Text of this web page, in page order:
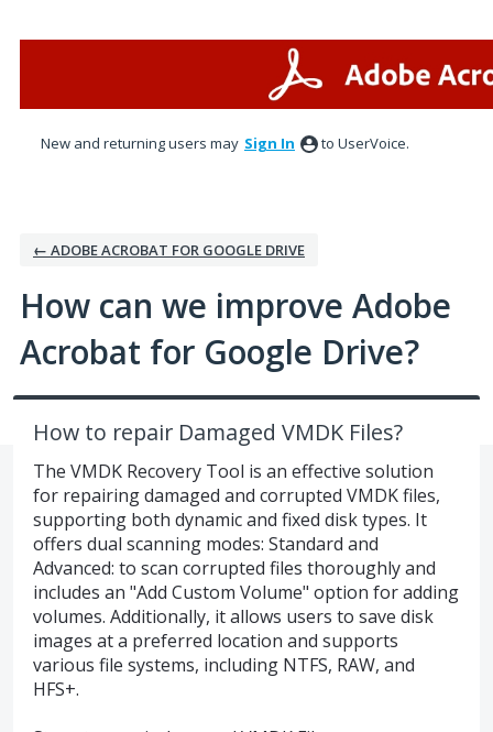
New and returning users may Sign In to UserVoice.
← ADOBE ACROBAT FOR GOOGLE DRIVE
How can we improve Adobe
Acrobat for Google Drive?
How to repair Damaged VMDK Files?
The VMDK Recovery Tool is an effective solution
for repairing damaged and corrupted VMDK files,
supporting both dynamic and fixed disk types. It
offers dual scanning modes: Standard and
Advanced: to scan corrupted files thoroughly and
includes an "Add Custom Volume" option for adding
volumes. Additionally, it allows users to save disk
images at a preferred location and supports
various file systems, including NTFS, RAW, and
HFS+.